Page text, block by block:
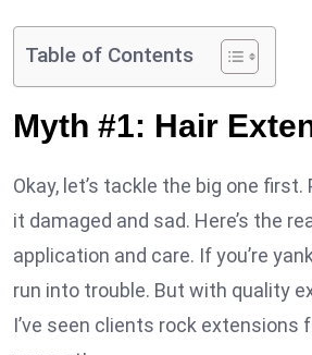
Table of Contents
Myth #1: Hair
Okay, let’s tackle the big one
it damaged and sad. Here’s the
application and care. If you’re
run into trouble. But with quality
I’ve seen clients rock extensions